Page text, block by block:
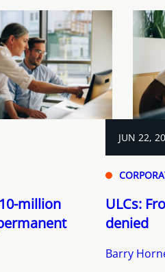
million
JUN 22,
ULCs:
denied
Barry